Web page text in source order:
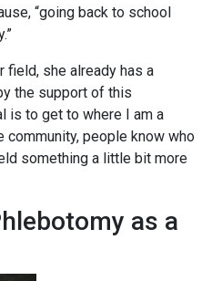
“going back to school
field, she already has a
the support of this
is to get to where I am a
people know who
something a little bit more
as a